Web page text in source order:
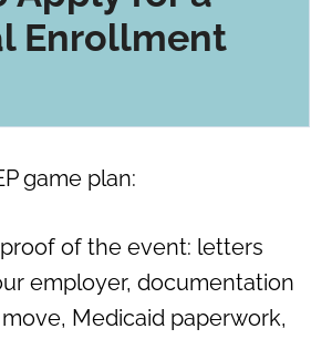
Enrollment
game plan:
of the event: letters
employer, documentation
Medicaid paperwork,